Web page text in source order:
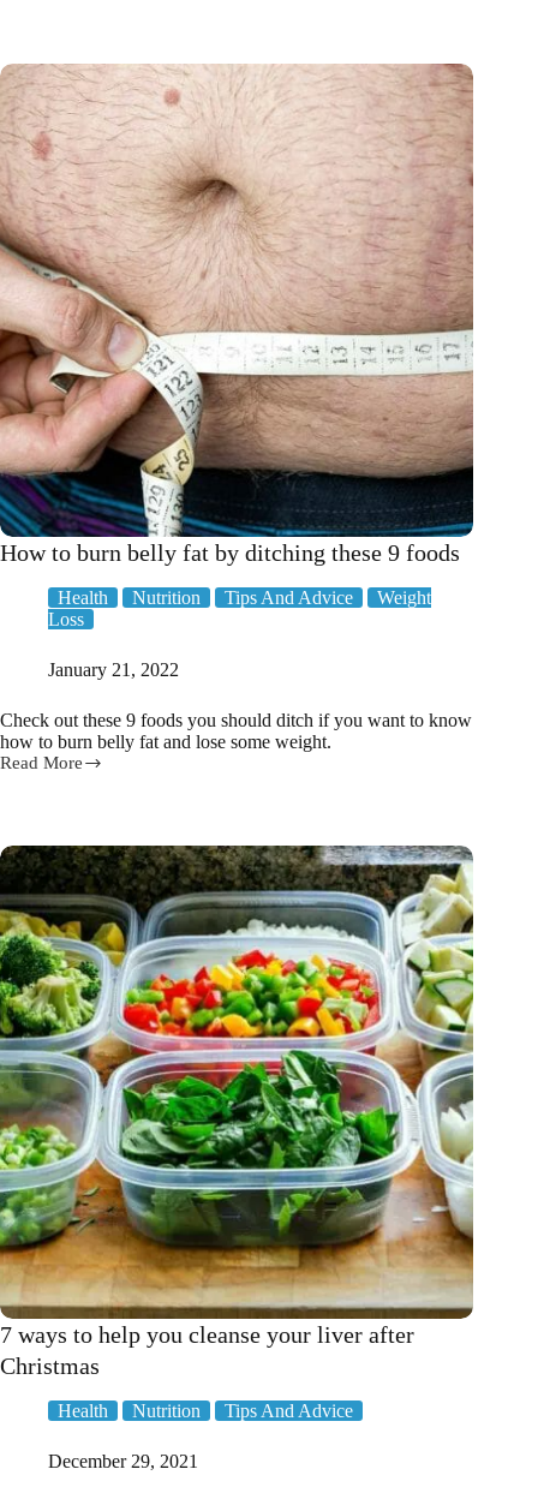
to
help
BURN
belly
fat!
How to burn belly fat by ditching these 9 foods
Health Nutrition Tips And Advice
Weight
Loss
January 21, 2022
Check out these 9 foods you should ditch if you want to know
how to burn belly fat and lose some weight.
Read More
How
fat
by
ditching
these
9
foods
7 ways to help you cleanse your liver after
Christmas
Health Nutrition Tips And Advice
December 29, 2021